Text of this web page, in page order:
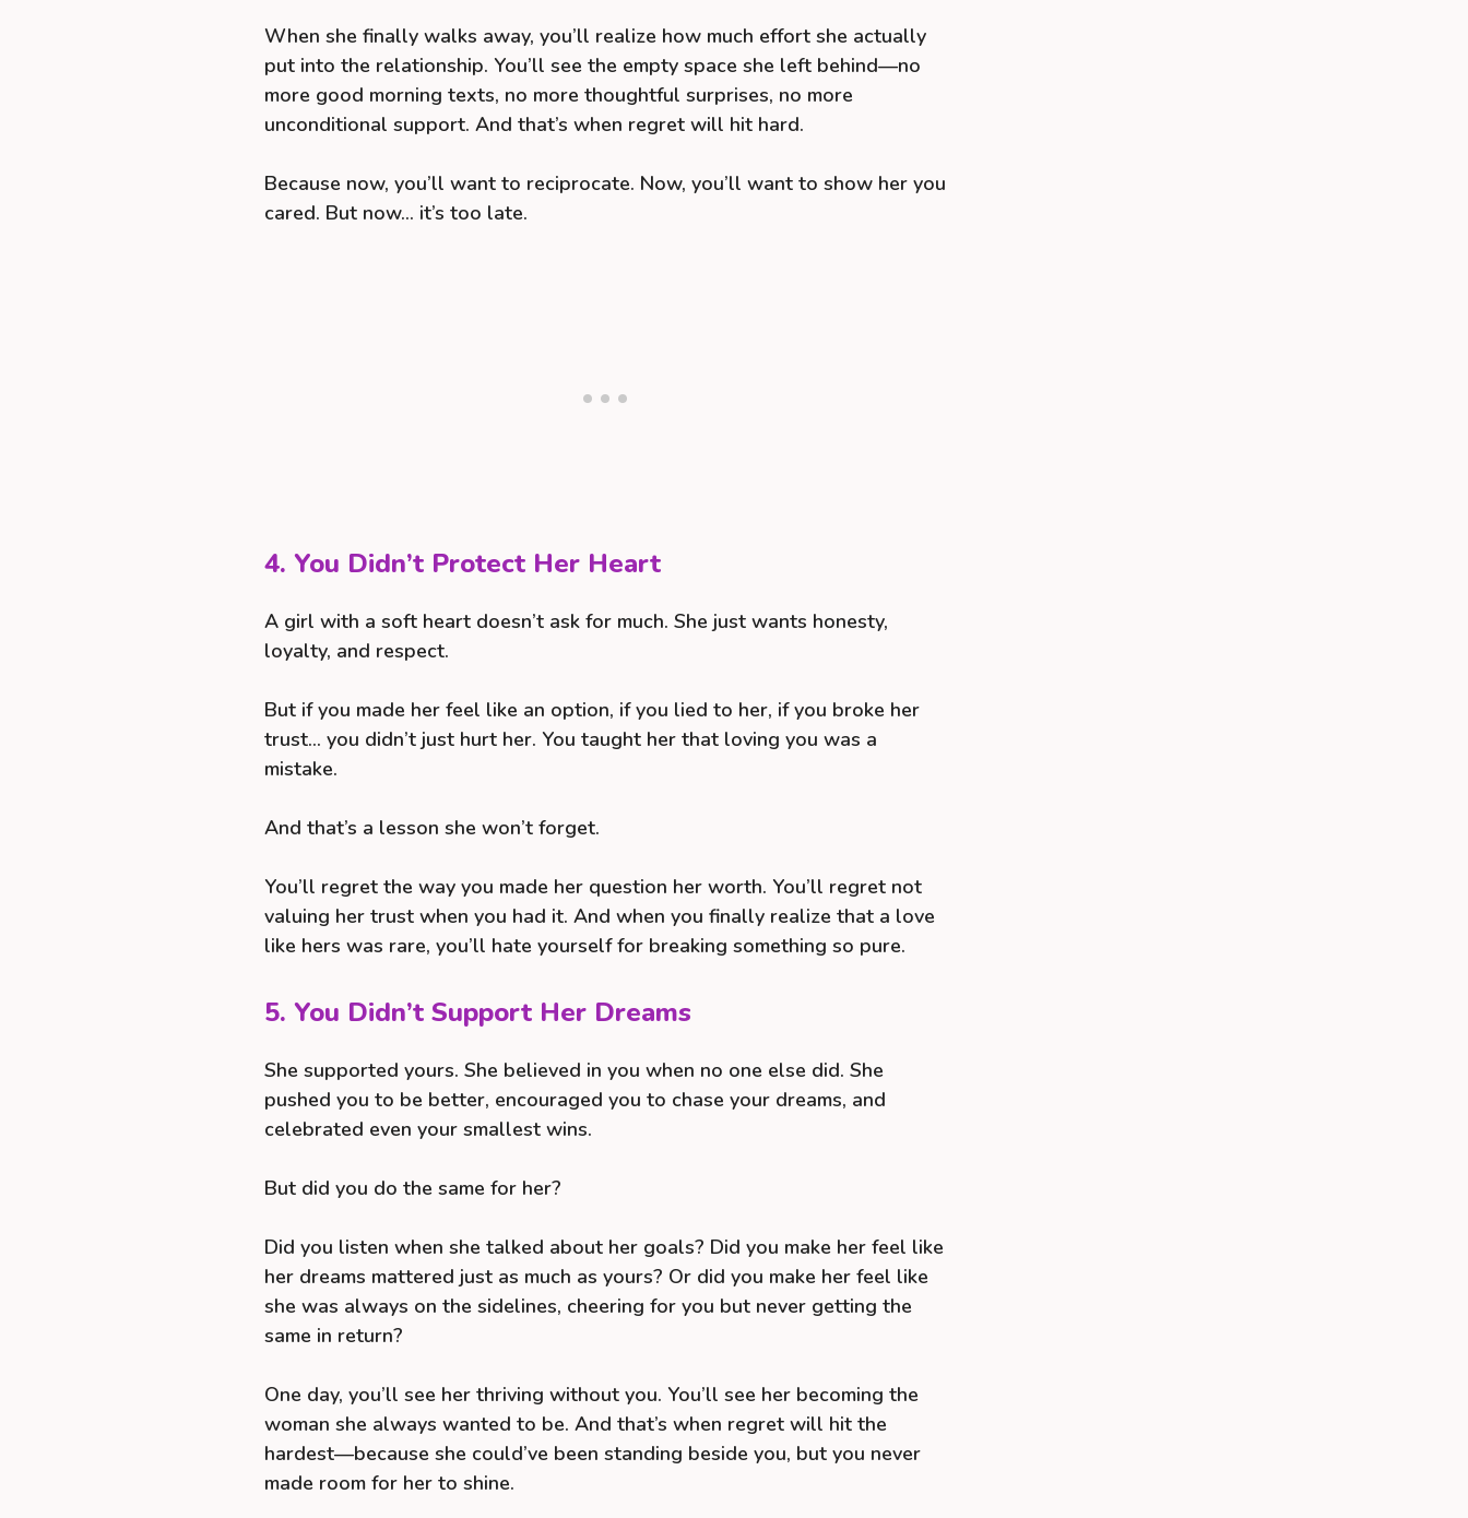
When she finally walks away, you’ll realize how much effort she actually
put into the relationship. You’ll see the empty space she left behind—no
more good morning texts, no more thoughtful surprises, no more
unconditional support. And that’s when regret will hit hard.
Because now, you’ll want to reciprocate. Now, you’ll want to show her you
cared. But now… it’s too late.
4. You Didn’t Protect Her Heart
A girl with a soft heart doesn’t ask for much. She just wants honesty,
loyalty, and respect.
But if you made her feel like an option, if you lied to her, if you broke her
trust… you didn’t just hurt her. You taught her that loving you was a
mistake.
And that’s a lesson she won’t forget.
You’ll regret the way you made her question her worth. You’ll regret not
valuing her trust when you had it. And when you finally realize that a love
like hers was rare, you’ll hate yourself for breaking something so pure.
5. You Didn’t Support Her Dreams
She supported yours. She believed in you when no one else did. She
pushed you to be better, encouraged you to chase your dreams, and
celebrated even your smallest wins.
But did you do the same for her?
Did you listen when she talked about her goals? Did you make her feel like
her dreams mattered just as much as yours? Or did you make her feel like
she was always on the sidelines, cheering for you but never getting the
same in return?
One day, you’ll see her thriving without you. You’ll see her becoming the
woman she always wanted to be. And that’s when regret will hit the
hardest—because she could’ve been standing beside you, but you never
made room for her to shine.